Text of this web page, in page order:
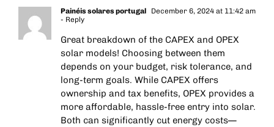
Painéis solares portugal
December 6, 2024 at 11:42 am
- Reply
Great breakdown of the CAPEX and OPEX
solar models! Choosing between them
depends on your budget, risk tolerance, and
long-term goals. While CAPEX offers
ownership and tax benefits, OPEX provides a
more affordable, hassle-free entry into solar.
Both can significantly cut energy costs—